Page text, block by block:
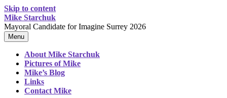
Skip to content
Mike Starchuk
Mayoral Candidate for Imagine Surrey 2026
Menu
About Mike Starchuk
Pictures of Mike
Mike’s Blog
Links
Contact Mike